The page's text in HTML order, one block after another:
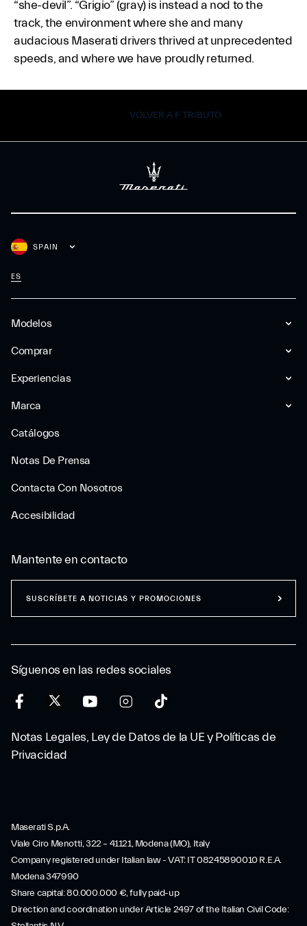
“she-devil”. “Grigio” (gray) is instead a nod to the
track, the environment where she and many
audacious Maserati drivers thrived at unprecedented
speeds, and where we have proudly returned.
VOLVER A F TRIBUTO
Modelos
Comprar
Experiencias
Marca
Catálogos
Notas De Prensa
Contacta Con Nosotros
Accesibilidad
SPAIN
ES
Síguenos en las redes sociales
Notas Legales, Ley de Datos de la UE y Políticas de
Privacidad
Mantente en contacto
SUSCRÍBETE A NOTICIAS Y PROMOCIONES
Maserati S.p.A.
Viale Ciro Menotti, 322 – 41121, Modena (MO), Italy
Company registered under Italian law - VAT: IT 08245890010 R.E.A.
Modena 347990
Share capital: 80.000.000 €, fully paid-up
Direction and coordination under Article 2497 of the Italian Civil Code: